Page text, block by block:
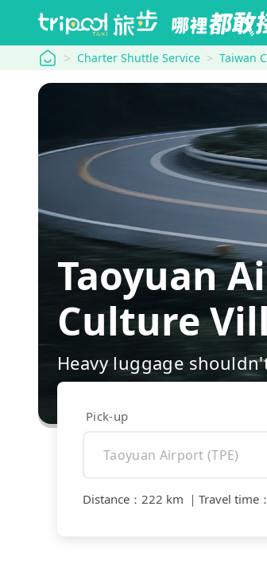
tripool Charter Shuttle Service Taiwan
Taoyuan
Culture
Heavy luggage
Pick-up
Distance ： 222 km ｜ Travel time ：